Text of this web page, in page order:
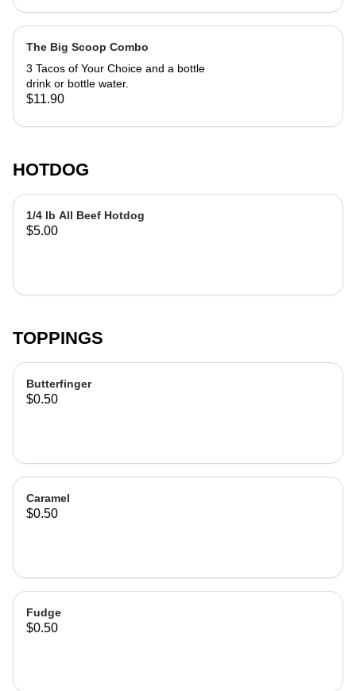
The Big Scoop Combo
3 Tacos of Your Choice and a bottle
drink or bottle water.
$11.90
HOTDOG
1/4 lb All Beef Hotdog
$5.00
TOPPINGS
Butterfinger
$0.50
Caramel
$0.50
Fudge
$0.50